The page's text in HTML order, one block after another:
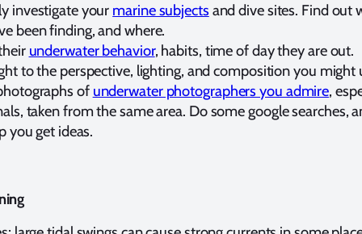
investigate your marine subjects and dive sites. Find out
been finding, and where.
underwater behavior, habits, time of day they are out.
to the perspective, lighting, and composition you might
of underwater photographers you admire,
taken from the same area. Do some google searches,
you get ideas.